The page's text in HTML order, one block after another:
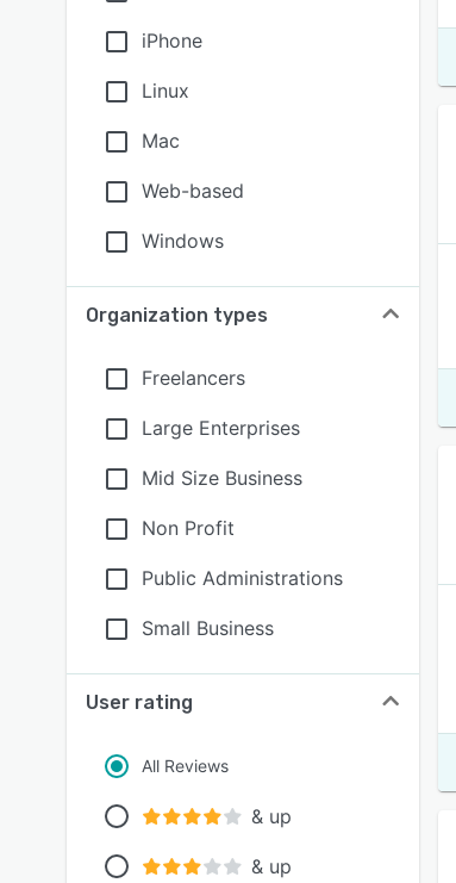
iPhone
Linux
Mac
Web-based
Windows
Organization types
Freelancers
Large Enterprises
Mid Size Business
Non Profit
Public Administrations
Small Business
User rating
All Reviews
& up
& up